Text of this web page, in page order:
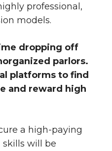
professional,
models.
dropping off
parlors.
platforms to find
and reward high
a high-paying
skills will be